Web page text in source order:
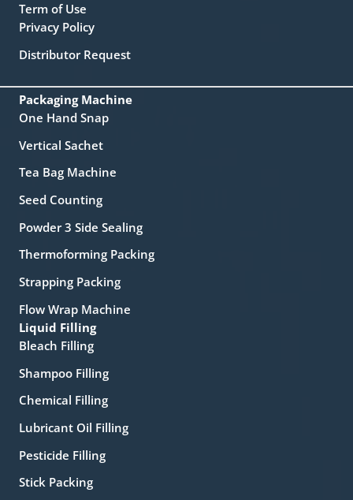
Term of Use
Privacy Policy
Distributor Request
Packaging Machine
One Hand Snap
Vertical Sachet
Tea Bag Machine
Seed Counting
Powder 3 Side Sealing
Thermoforming Packing
Strapping Packing
Flow Wrap Machine
Liquid Filling
Bleach Filling
Shampoo Filling
Chemical Filling
Lubricant Oil Filling
Pesticide Filling
Stick Packing